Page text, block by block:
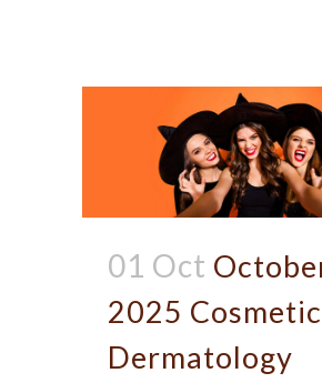
01 Oct
2025 Cosmetic
Dermatology